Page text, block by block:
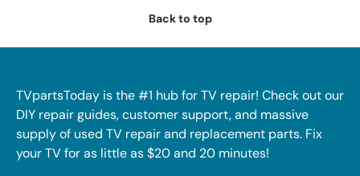
Back to top
TVpartsToday is the #1 hub for TV repair! Check out our
DIY repair guides, customer support, and massive
supply of used TV repair and replacement parts. Fix
your TV for as little as $20 and 20 minutes!